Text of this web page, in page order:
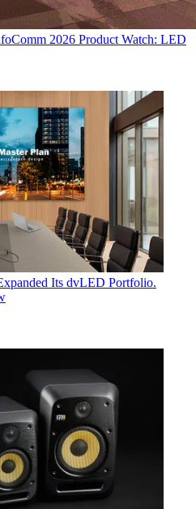
2026 Product Watch: LED
Its dvLED Portfolio.